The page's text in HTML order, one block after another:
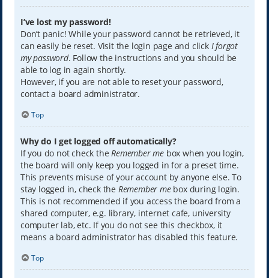
I’ve lost my password!
Don’t panic! While your password cannot be retrieved, it
can easily be reset. Visit the login page and click I forgot
my password. Follow the instructions and you should be
able to log in again shortly.
However, if you are not able to reset your password,
contact a board administrator.
Top
Why do I get logged off automatically?
If you do not check theRemember mebox when you login,
the board will only keep you logged in for a preset time.
This prevents misuse of your account by anyone else. To
stay logged in, check the Remember mebox during login.
This is not recommended if you access the board from a
shared computer, e.g. library, internet cafe, university
computer lab, etc. If you do not see this checkbox, it
means a board administrator has disabled this feature.
Top